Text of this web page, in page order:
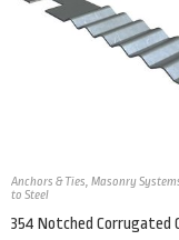
Anchors & Ties, Masonry
to Steel
354 Notched Corrugated